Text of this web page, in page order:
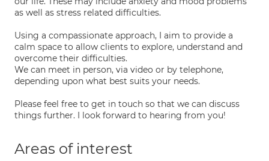
as well as stress related difficulties.
Using a compassionate approach, I aim to provide a
calm space to allow clients to explore, understand and
overcome their difficulties.
We can meet in person, via video or by telephone,
depending upon what best suits your needs.
Please feel free to get in touch so that we can discuss
things further. I look forward to hearing from you!
Areas of interest